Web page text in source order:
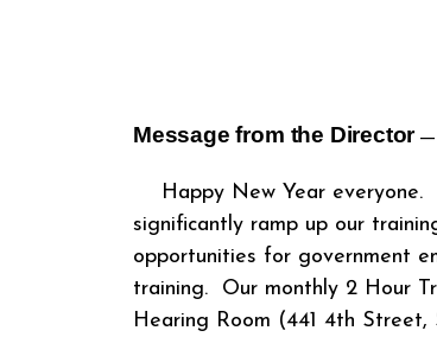
Message from the Director ―
Happy New Year everyone.
significantly ramp up our
opportunities for government
training. Our monthly 2 Hour
Hearing Room (441 4th Street,